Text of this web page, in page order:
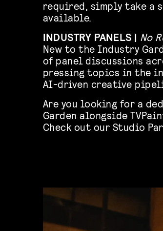
required, simply take a
available.
INDUSTRY PANELS | No
New to the Industry
of panel discussions
pressing topics in the
AI-driven creative
Are you looking for a
Garden alongside
Check out our Studio